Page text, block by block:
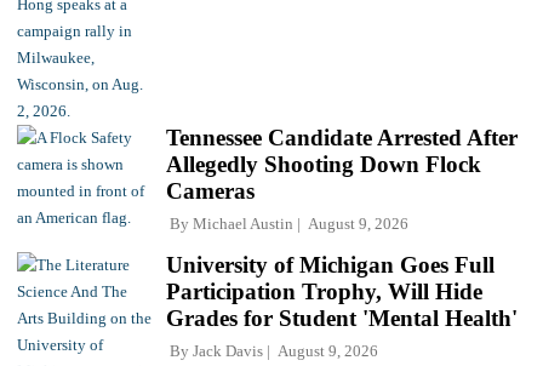
Tennessee Candidate Arrested After
Allegedly Shooting Down Flock
Cameras
By Michael Austin August 9, 2026
University of Michigan Goes Full
Participation Trophy, Will Hide
Grades for Student 'Mental Health'
By Jack Davis August 9, 2026